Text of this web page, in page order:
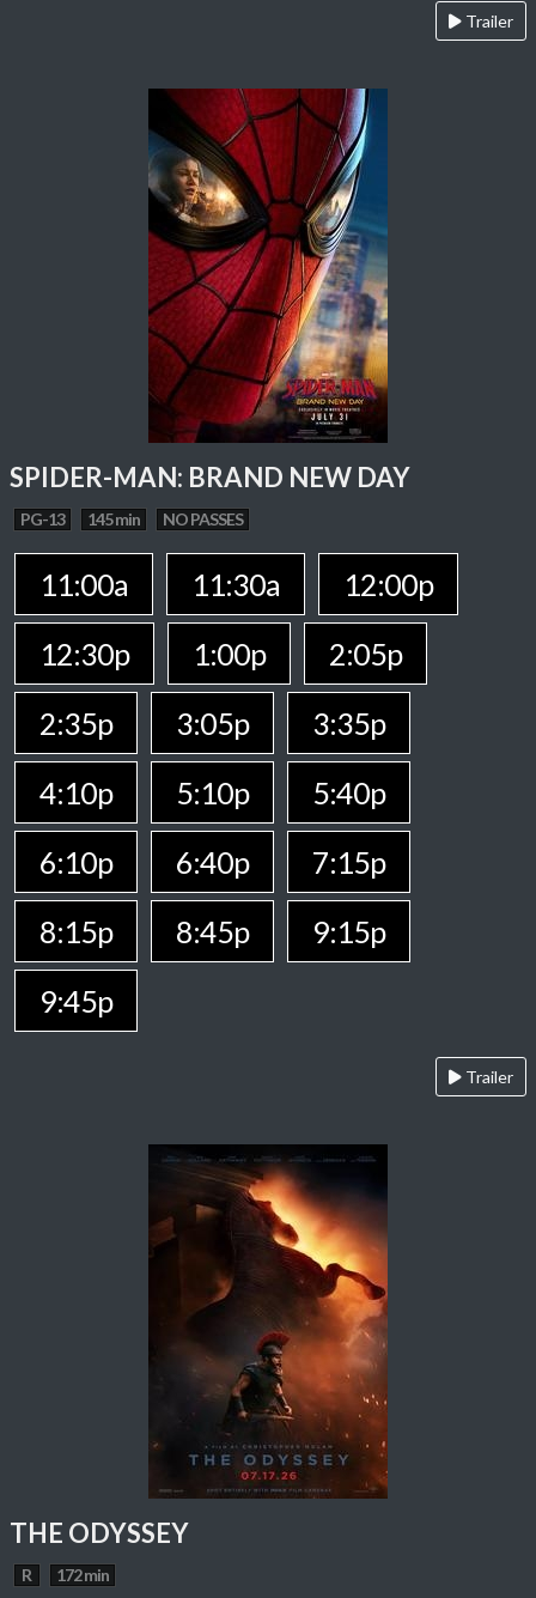
Trailer
SPIDER-MAN: BRAND NEW DAY
PG-13 145 min NO PASSES
11:00a 11:30a
12:00p
12:30p
1:00p
2:05p
2:35p
3:05p
3:35p
4:10p
5:10p
5:40p
6:10p
6:40p
7:15p
8:15p
8:45p
9:15p
9:45p
Trailer
THE ODYSSEY
R 172 min